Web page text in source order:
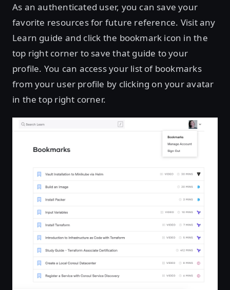
As an authenticated user, you can save your
favorite resources for future reference. Visit any
Learn guide and click the bookmark icon in the
top right corner to save that guide to your
profile. You can access your list of bookmarks
from your user profile by clicking on your avatar
in the top right corner.